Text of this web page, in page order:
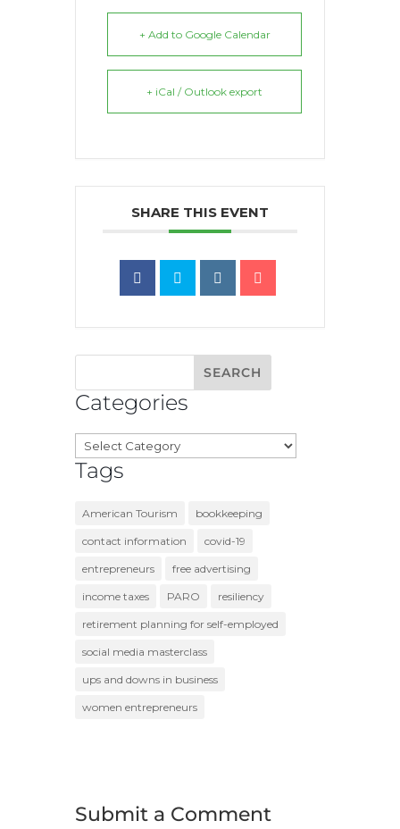
+ Add to Google Calendar
+ iCal / Outlook export
SHARE THIS EVENT
Categories
Categories
Tags
American Tourism bookkeeping
contact information covid-19
entrepreneurs free advertising
income taxes PARO resiliency
retirement planning for self-employed
social media masterclass
ups and downs in business
women entrepreneurs
Submit a Comment